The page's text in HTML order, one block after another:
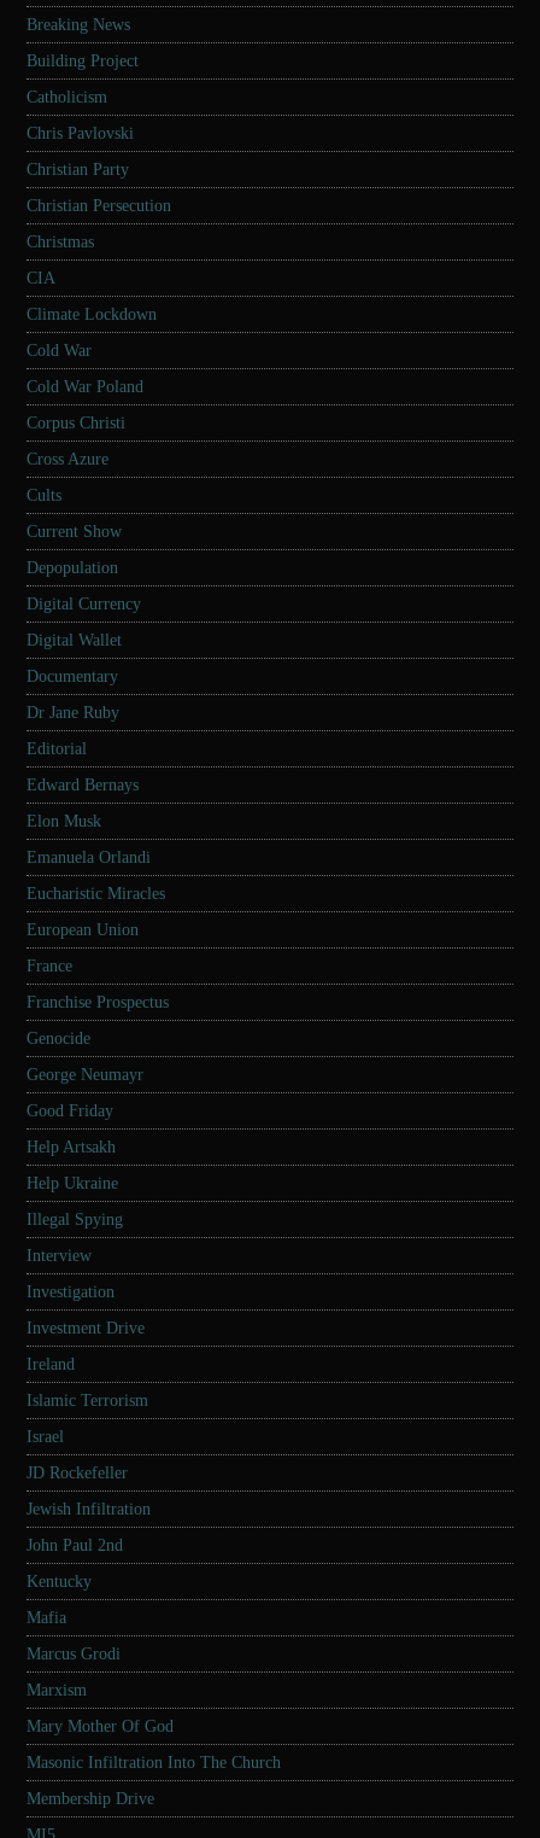
Breaking News
Building Project
Catholicism
Chris Pavlovski
Christian Party
Christian Persecution
Christmas
CIA
Climate Lockdown
Cold War
Cold War Poland
Corpus Christi
Cross Azure
Cults
Current Show
Depopulation
Digital Currency
Digital Wallet
Documentary
Dr Jane Ruby
Editorial
Edward Bernays
Elon Musk
Emanuela Orlandi
Eucharistic Miracles
European Union
France
Franchise Prospectus
Genocide
George Neumayr
Good Friday
Help Artsakh
Help Ukraine
Illegal Spying
Interview
Investigation
Investment Drive
Ireland
Islamic Terrorism
Israel
JD Rockefeller
Jewish Infiltration
John Paul 2nd
Kentucky
Mafia
Marcus Grodi
Marxism
Mary Mother Of God
Masonic Infiltration Into The Church
Membership Drive